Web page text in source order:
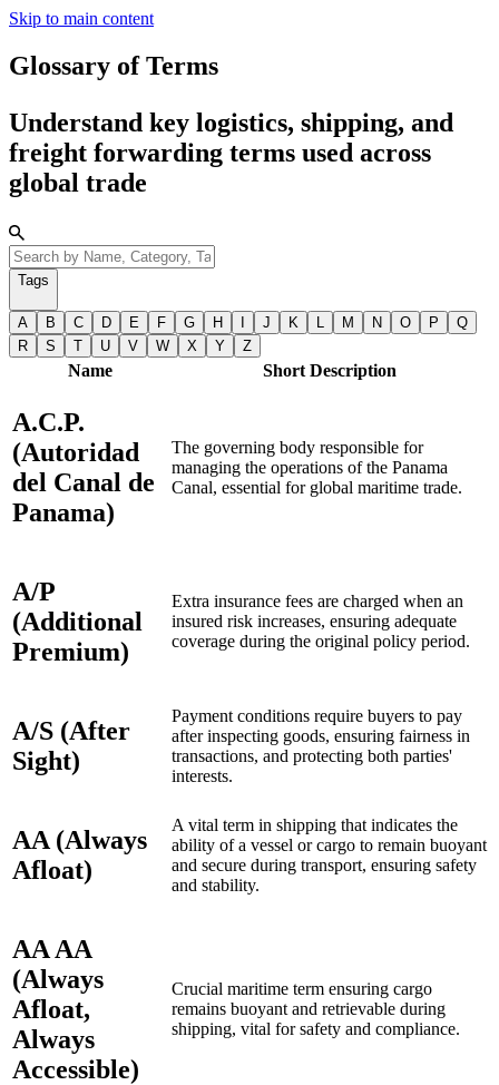
Skip to main content
Glossary of Terms
Understand key logistics, shipping, and
freight forwarding terms used across
global trade
Tags
A B C D E F G H J K M N O P
Q
R
S T U V W X Y Z
Name Short Description
A.C.P.
(Autoridad
del Canal de
Panama)
The governing body responsible for
managing the operations of the Panama
Canal, essential for global maritime trade.
A/P
(Additional
Premium)
Extra insurance fees are charged when an
insured risk increases, ensuring adequate
coverage during the original policy period.
A/S (After
Sight)
Payment conditions require buyers to pay
after inspecting goods, ensuring fairness in
transactions, and protecting both parties'
interests.
AA (Always
Afloat)
A vital term in shipping that indicates the
ability of a vessel or cargo to remain buoyant
and secure during transport, ensuring safety
and stability.
AA AA
(Always
Afloat,
Always
Accessible)
Crucial maritime term ensuring cargo
remains buoyant and retrievable during
shipping, vital for safety and compliance.